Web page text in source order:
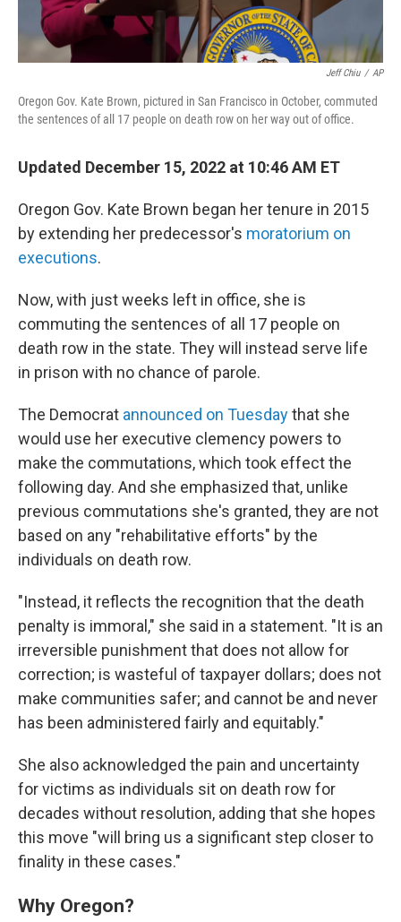
Jeff Chiu / AP
Oregon Gov. Kate Brown, pictured in San Francisco in October, commuted
the sentences of all 17 people on death row on her way out of office.
Updated December 15, 2022 at 10:46 AM ET
Oregon Gov. Kate Brown began her tenure in 2015
by extending her predecessor's moratorium on
executions.
Now, with just weeks left in office, she is
commuting the sentences of all 17 people on
death row in the state. They will instead serve life
in prison with no chance of parole.
The Democrat announced on Tuesdaythat she
would use her executive clemency powers to
make the commutations, which took effect the
following day. And she emphasized that, unlike
previous commutations she's granted, they are not
based on any "rehabilitative efforts" by the
individuals on death row.
"Instead, it reflects the recognition that the death
penalty is immoral," she said in a statement. "It is an
irreversible punishment that does not allow for
correction; is wasteful of taxpayer dollars; does not
make communities safer; and cannot be and never
has been administered fairly and equitably."
She also acknowledged the pain and uncertainty
for victims as individuals sit on death row for
decades without resolution, adding that she hopes
this move "will bring us a significant step closer to
finality in these cases."
Why Oregon?